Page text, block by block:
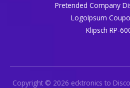
Pretended Company
LogoIpsum
Klipsch RP-
Copyright © 2026 ecktronics to